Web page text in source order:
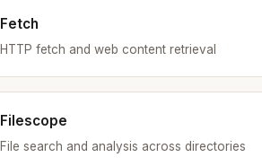
Fetch
HTTP fetch and web content retrieval
Filescope
File search and analysis across directories